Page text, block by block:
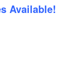
Available!